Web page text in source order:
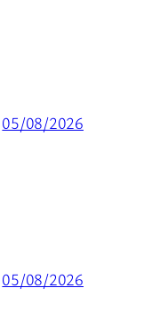
05/08/2026
05/08/2026